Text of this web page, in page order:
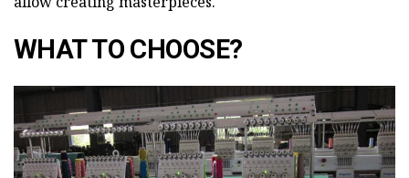
WHAT TO CHOOSE?